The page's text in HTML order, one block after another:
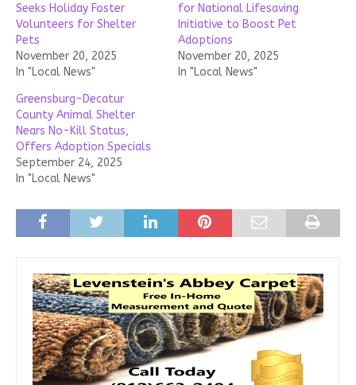
Seeks Holiday Foster
Volunteers for Shelter
Pets
November 20, 2025
In "Local News"
for National Lifesaving
Initiative to Boost Pet
Adoptions
November 20, 2025
In "Local News"
Greensburg-Decatur
County Animal Shelter
Nears No-Kill Status,
Offers Adoption Specials
September 24, 2025
In "Local News"